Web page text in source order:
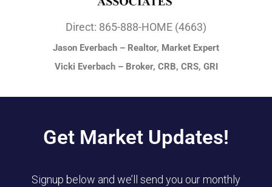
Direct: 865-888-HOME (4663)
Jason Everbach – Realtor, Market Expert
Vicki Everbach – Broker, CRB, CRS, GRI
Get Market Updates!
Signup below and we’ll send you our monthly